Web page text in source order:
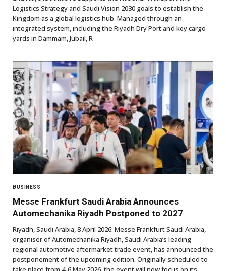
Logistics Strategy and Saudi Vision 2030 goals to establish the
Kingdom as a global logistics hub. Managed through an
integrated system, including the Riyadh Dry Port and key cargo
yards in Dammam, Jubail, R
BUSINESS
Messe Frankfurt Saudi Arabia Announces
Automechanika Riyadh Postponed to 2027
Riyadh, Saudi Arabia, 8 April 2026: Messe Frankfurt Saudi Arabia,
organiser of Automechanika Riyadh, Saudi Arabia’s leading
regional automotive aftermarket trade event, has announced the
postponement of the upcoming edition. Originally scheduled to